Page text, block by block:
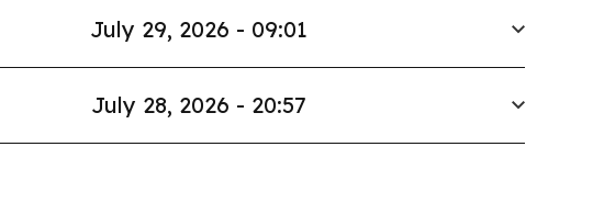
July 29, 2026 - 09:01
July 28, 2026 - 20:57